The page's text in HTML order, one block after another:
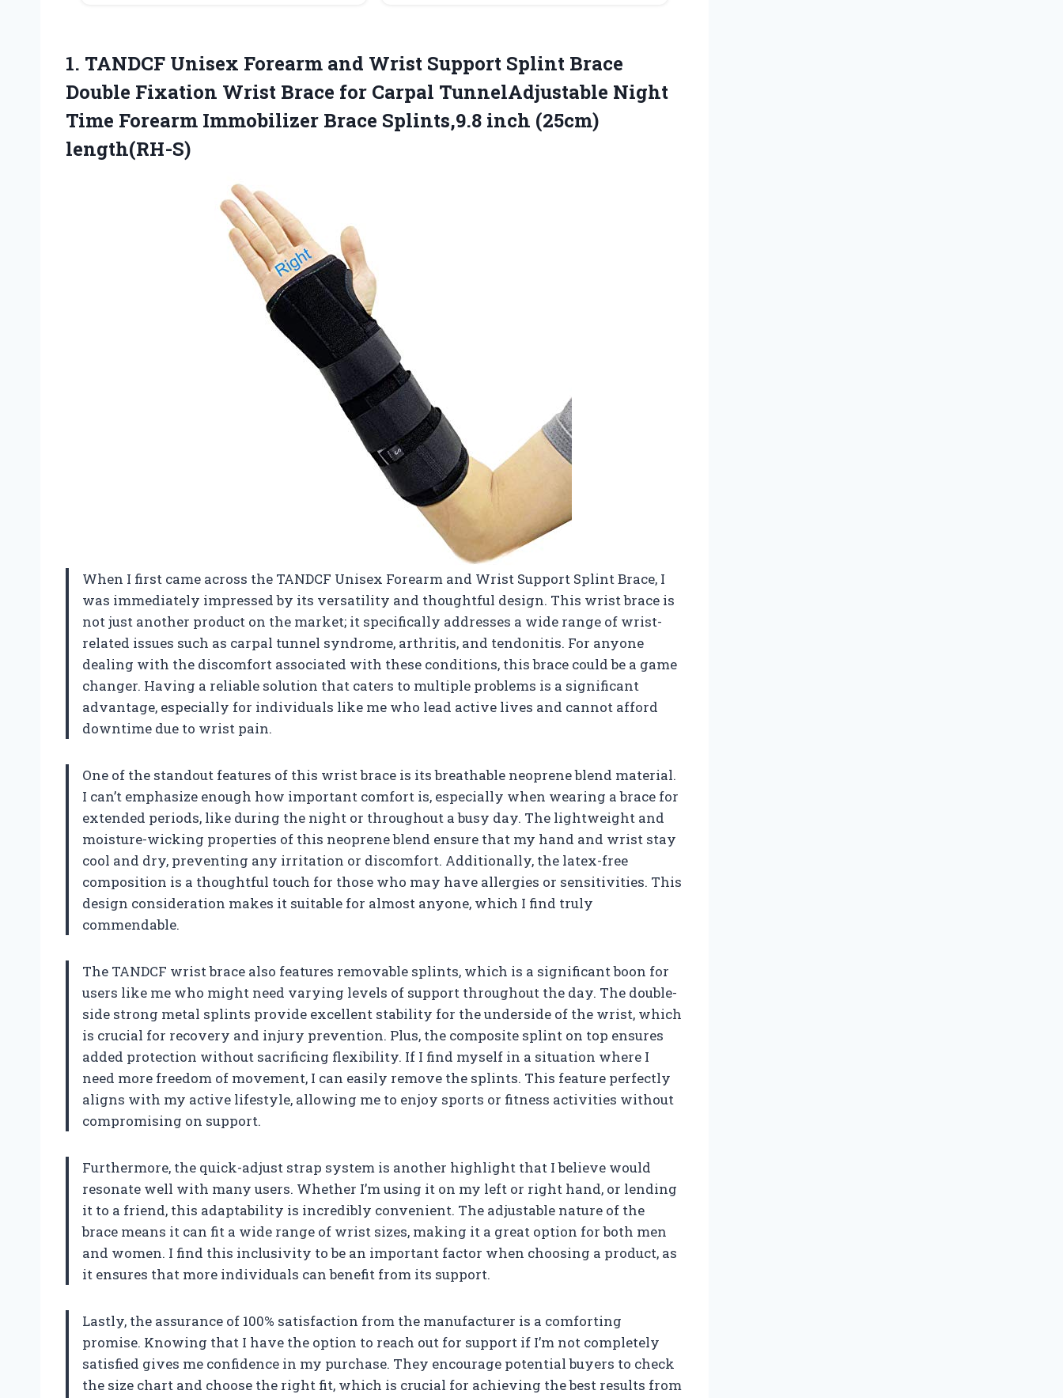
1. TANDCF Unisex Forearm and Wrist Support Splint Brace
Double Fixation Wrist Brace for Carpal TunnelAdjustable Night
Time Forearm Immobilizer Brace Splints,9.8 inch (25cm)
length(RH-S)
When I first came across the TANDCF Unisex Forearm and Wrist Support Splint Brace, I
was immediately impressed by its versatility and thoughtful design. This wrist brace is
not just another product on the market; it specifically addresses a wide range of wrist-
related issues such as carpal tunnel syndrome, arthritis, and tendonitis. For anyone
dealing with the discomfort associated with these conditions, this brace could be a game
changer. Having a reliable solution that caters to multiple problems is a significant
advantage, especially for individuals like me who lead active lives and cannot afford
downtime due to wrist pain.
One of the standout features of this wrist brace is its breathable neoprene blend material.
I can’t emphasize enough how important comfort is, especially when wearing a brace for
extended periods, like during the night or throughout a busy day. The lightweight and
moisture-wicking properties of this neoprene blend ensure that my hand and wrist stay
cool and dry, preventing any irritation or discomfort. Additionally, the latex-free
composition is a thoughtful touch for those who may have allergies or sensitivities. This
design consideration makes it suitable for almost anyone, which I find truly
commendable.
The TANDCF wrist brace also features removable splints, which is a significant boon for
users like me who might need varying levels of support throughout the day. The double-
side strong metal splints provide excellent stability for the underside of the wrist, which
is crucial for recovery and injury prevention. Plus, the composite splint on top ensures
added protection without sacrificing flexibility. If I find myself in a situation where I
need more freedom of movement, I can easily remove the splints. This feature perfectly
aligns with my active lifestyle, allowing me to enjoy sports or fitness activities without
compromising on support.
Furthermore, the quick-adjust strap system is another highlight that I believe would
resonate well with many users. Whether I’m using it on my left or right hand, or lending
it to a friend, this adaptability is incredibly convenient. The adjustable nature of the
brace means it can fit a wide range of wrist sizes, making it a great option for both men
and women. I find this inclusivity to be an important factor when choosing a product, as
it ensures that more individuals can benefit from its support.
Lastly, the assurance of 100% satisfaction from the manufacturer is a comforting
promise. Knowing that I have the option to reach out for support if I’m not completely
satisfied gives me confidence in my purchase. They encourage potential buyers to check
the size chart and choose the right fit, which is crucial for achieving the best results from